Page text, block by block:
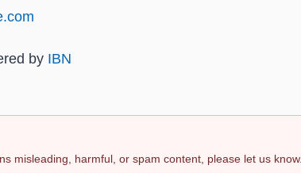
by IBN
misleading, harmful, or spam content, please let us know.